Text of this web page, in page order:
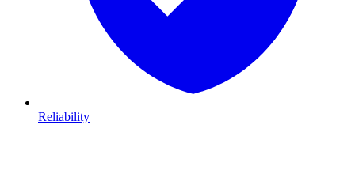
Reliability